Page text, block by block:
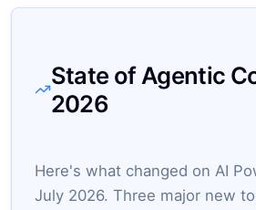
State of Agentic
2026
Here's what changed on AI
July 2026. Three major new